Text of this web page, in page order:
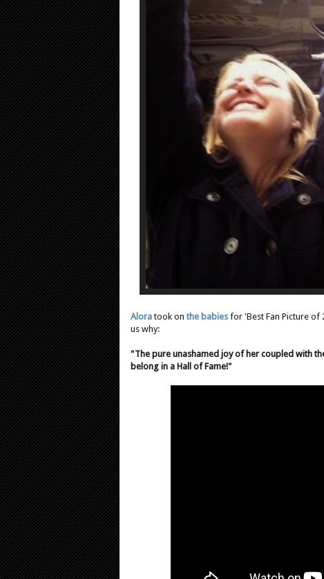
Aloratook onthe babies for 'Best Fan Picture of
us why:
"The pure unashamed joy of her coupled with
belong in a Hall of Fame!"